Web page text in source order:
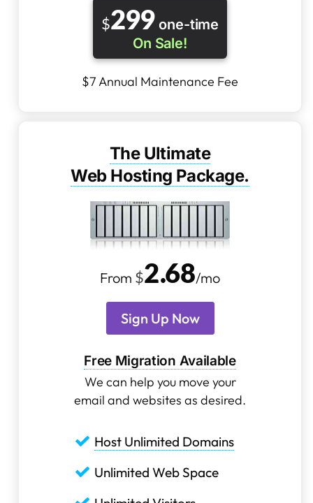
$299 one-time
On Sale!
$7 Annual Maintenance Fee
The Ultimate
Web Hosting Package.
From $2.68/mo
Sign Up Now
Free Migration Available
We can help you move your
email and websites as desired.
Host Unlimited Domains
Unlimited Web Space